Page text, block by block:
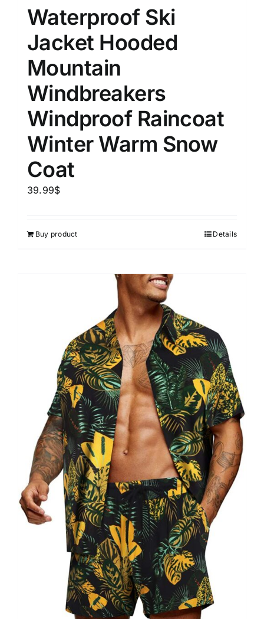
Waterproof Ski
Jacket Hooded
Mountain
Windbreakers
Windproof Raincoat
Winter Warm Snow
Coat
39.99$
Buy product Details